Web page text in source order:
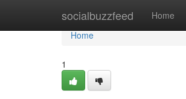
socialbuzzfeed Home
Home
Home
1